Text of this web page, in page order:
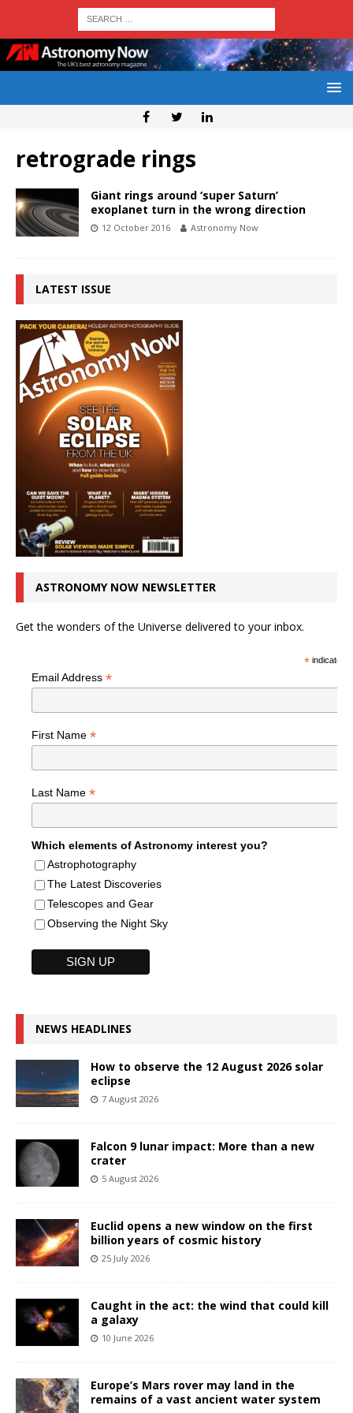
retrograde rings
Giant rings around ‘super Saturn’
exoplanet turn in the wrong direction
12 October 2016 Astronomy Now
LATEST ISSUE
ASTRONOMY NOW NEWSLETTER
Get the wonders of the Universe delivered to your inbox.
*indicates
Email Address *
First Name *
Last Name *
Which elements of Astronomy interest you?
Astrophotography
The Latest Discoveries
Telescopes and Gear
Observing the Night Sky
NEWS HEADLINES
How to observe the 12 August 2026 solar
eclipse
7 August 2026
Falcon 9 lunar impact: More than a new
crater
5 August 2026
Euclid opens a new window on the first
billion years of cosmic history
25 July 2026
Caught in the act: the wind that could kill
a galaxy
10 June 2026
Europe’s Mars rover may land in the
remains of a vast ancient water system